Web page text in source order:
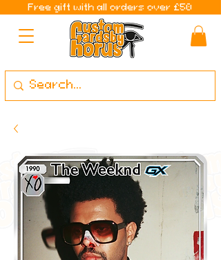
Free gift with all orders over £50